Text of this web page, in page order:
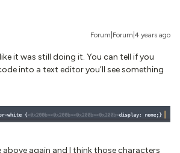
Forum|Forum|4 years ago
it was still doing it. You can tell if you
into a text editor you’ll see something
again and I think those characters